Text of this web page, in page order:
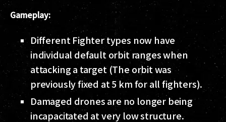
Gameplay:
Different Fighter types now have
individual default orbit ranges when
attacking a target (The orbit was
previously fixed at 5 km for all fighters).
Damaged drones are no longer being
incapacitated at very low structure.